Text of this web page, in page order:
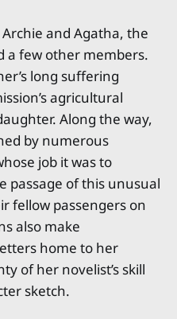
and Agatha, the
a few other members.
long suffering
agricultural
Along the way,
by numerous
job it was to
passage of this unusual
fellow passengers on
also make
home to her
of her novelist’s skill
sketch.